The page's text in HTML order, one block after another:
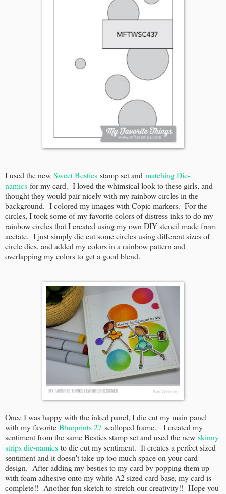
I used the new Sweet Besties stamp set and matching Die-
namics for my card. I loved the whimsical look to these girls, and
thought they would pair nicely with my rainbow circles in the
background. I colored my images with Copic markers. For the
circles, I took some of my favorite colors of distress inks to do my
rainbow circles that I created using my own DIY stencil made from
acetate. I just simply die cut some circles using different sizes of
circle dies, and added my colors in a rainbow pattern and
overlapping my colors to get a good blend.
Once I was happy with the inked panel, I die cut my main panel
with my favorite Blueprints 27 scalloped frame. I created my
sentiment from the same Besties stamp set and used the new skinny
strips die-namics to die cut my sentiment. It creates a perfect sized
sentiment and it doesn't take up too much space on your card
design. After adding my besties to my card by popping them up
with foam adhesive onto my white A2 sized card base, my card is
complete!! Another fun sketch to stretch our creativity!! Hope you